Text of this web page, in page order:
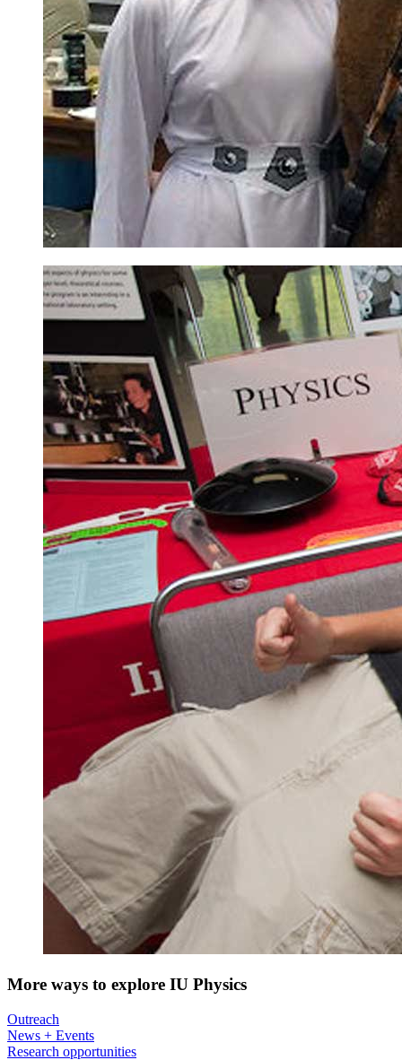
More ways to explore IU Physics
Outreach
News + Events
Research opportunities